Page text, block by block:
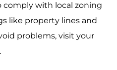
with local zoning
like property lines and
problems, visit your